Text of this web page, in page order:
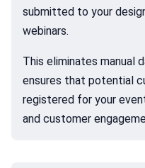
submitted to your
webinars.
This eliminates manual
ensures that potential
registered for your
and customer